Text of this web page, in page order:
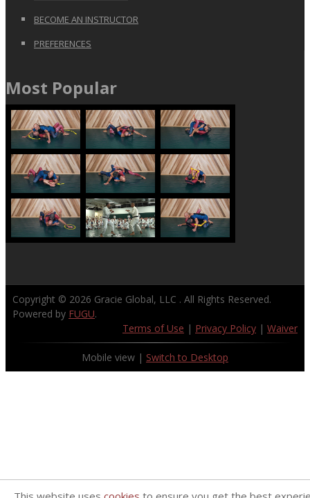
BECOME AN INSTRUCTOR
PREFERENCES
Most Popular
Copyright © 2026 Gracie Global, LLC . All Rights Reserved.
Powered by FUGU.
Terms of Use | Privacy Policy | Waiver
Mobile view | Switch to Desktop